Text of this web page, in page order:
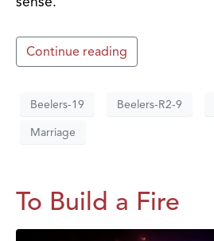
Continue reading
Beelers-19 Beelers-R2-9
Marriage
To Build a Fire